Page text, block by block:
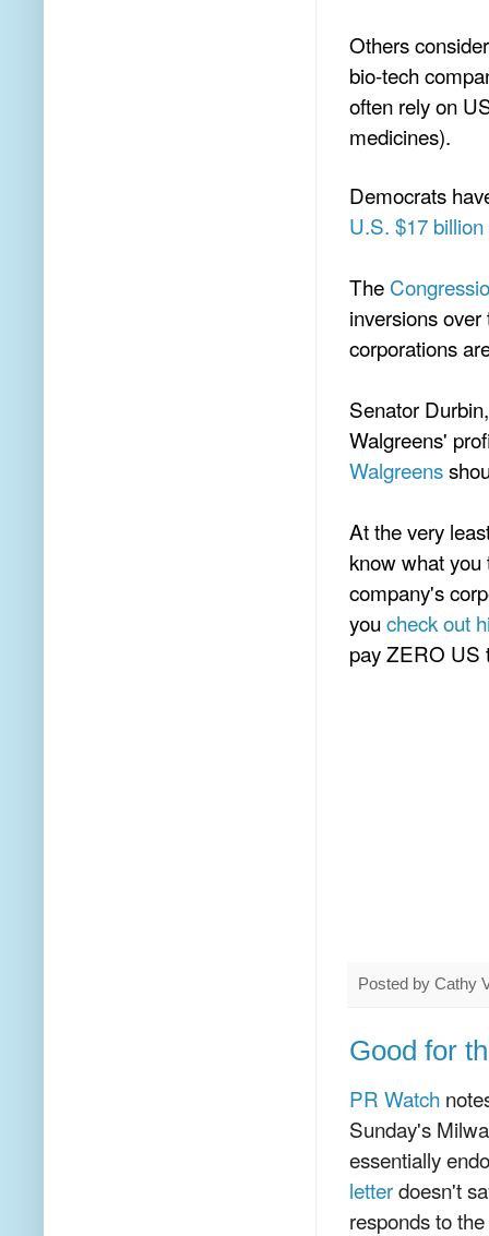
Others
bio-tech
often rely on
medicines).
Democrats
U.S. $17
The
inversions
corporations
Senator
Walgreens'
Walgreens
At the very
know what
company's
you check out
pay ZERO US
Posted by Cathy
Good for
PR Watch
Sunday's
essentially
letterdoesn't
responds to